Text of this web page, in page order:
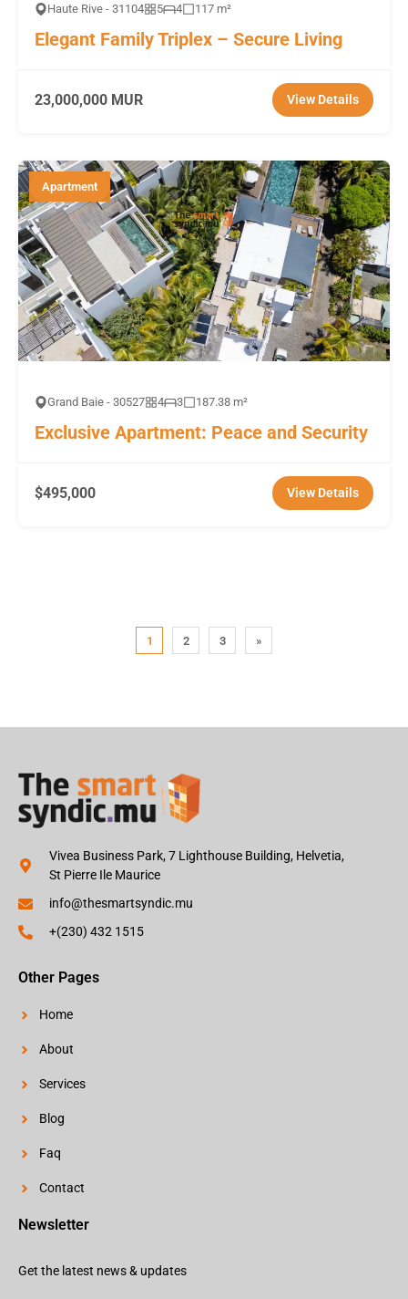
Haute Rive - 31104 5 4 117 m²
Elegant Family Triplex – Secure Living
23,000,000 MUR View Details
Apartment
Grand Baie - 30527 4 3 187.38 m²
Exclusive Apartment: Peace and Security
$495,000 View Details
1 2 3 »
Vivea Business Park, 7 Lighthouse Building, Helvetia,
St Pierre Ile Maurice
info@thesmartsyndic.mu
+(230) 432 1515
Other Pages
Home
About
Services
Blog
Faq
Contact
Newsletter
Get the latest news & updates